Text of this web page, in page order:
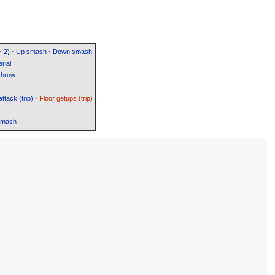
· 2) · Up smash· Down smash
(trip) · Floor getups (trip)